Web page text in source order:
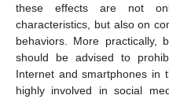
these effects are not
characteristics, but also on
behaviors. More practically,
should be advised to
Internet and smartphones in
highly involved in social